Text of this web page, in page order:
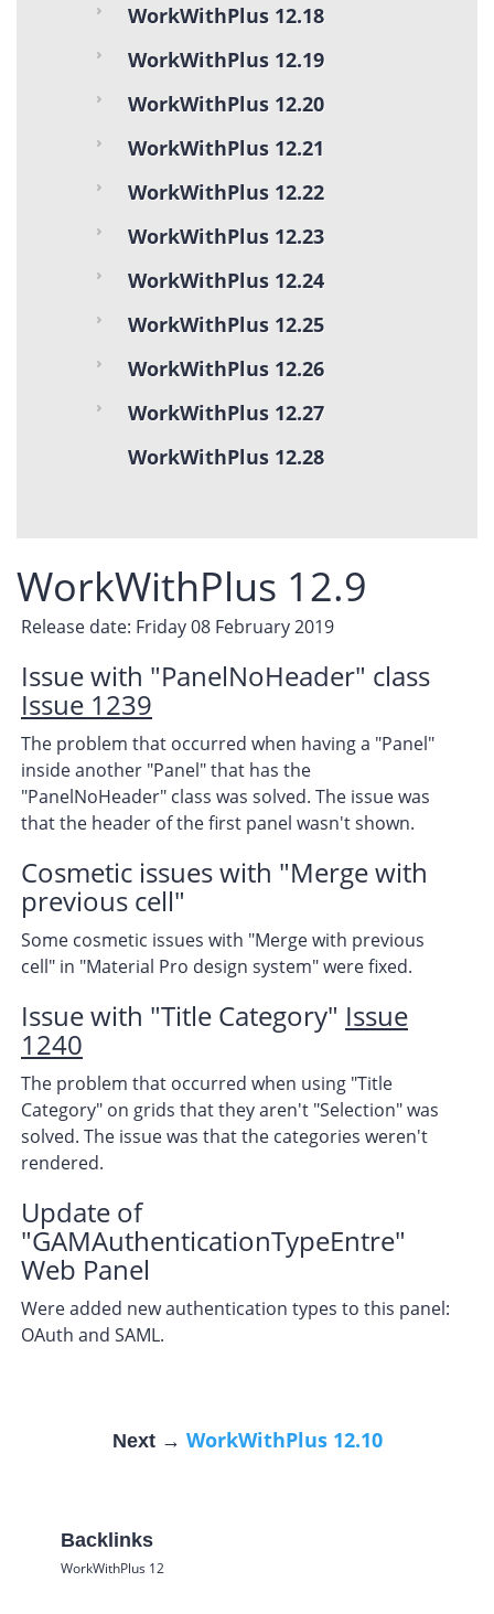
WorkWithPlus 12.18
WorkWithPlus 12.19
WorkWithPlus 12.20
WorkWithPlus 12.21
WorkWithPlus 12.22
WorkWithPlus 12.23
WorkWithPlus 12.24
WorkWithPlus 12.25
WorkWithPlus 12.26
WorkWithPlus 12.27
WorkWithPlus 12.28
WorkWithPlus 12.9
Release date: Friday 08 February 2019
Issue with "PanelNoHeader" class
Issue 1239
The problem that occurred when having a "Panel"
inside another "Panel" that has the
"PanelNoHeader" class was solved. The issue was
that the header of the first panel wasn't shown.
Cosmetic issues with "Merge with
previous cell"
Some cosmetic issues with "Merge with previous
cell" in "Material Pro design system" were fixed.
Issue with "Title Category" Issue
1240
The problem that occurred when using "Title
Category" on grids that they aren't "Selection" was
solved. The issue was that the categories weren't
rendered.
Update of
"GAMAuthenticationTypeEntre"
Web Panel
Were added new authentication types to this panel:
OAuth and SAML.
Next → WorkWithPlus 12.10
Backlinks
WorkWithPlus 12